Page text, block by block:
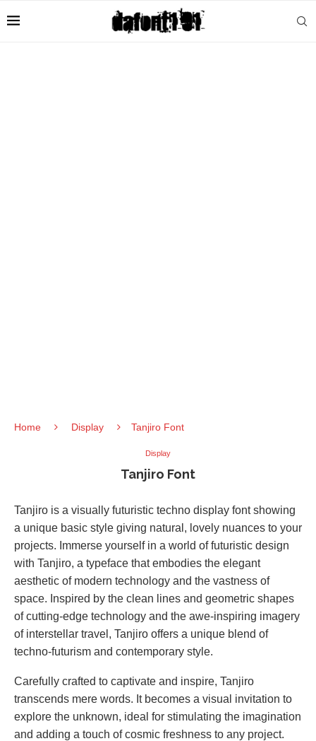
Home Display Tanjiro Font
Display
Tanjiro Font
Tanjiro is a visually futuristic techno display font showing
a unique basic style giving natural, lovely nuances to your
projects. Immerse yourself in a world of futuristic design
with Tanjiro, a typeface that embodies the elegant
aesthetic of modern technology and the vastness of
space. Inspired by the clean lines and geometric shapes
of cutting-edge technology and the awe-inspiring imagery
of interstellar travel, Tanjiro offers a unique blend of
techno-futurism and contemporary style.
Carefully crafted to captivate and inspire, Tanjiro
transcends mere words. It becomes a visual invitation to
explore the unknown, ideal for stimulating the imagination
and adding a touch of cosmic freshness to any project.